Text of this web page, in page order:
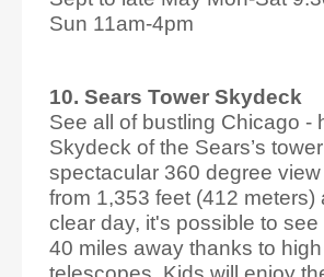
Sun 11am-4pm
10. Sears Tower Skydeck
See all of bustling Chicago -
Skydeck of the Sears’s
spectacular 360 degree
from 1,353 feet (412 meters)
clear day, it's possible to
40 miles away thanks to